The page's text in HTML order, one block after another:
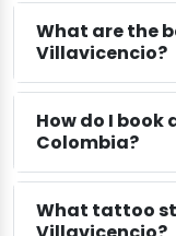
What are the
Villavicencio?
How do I
Colombia?
What tattoo